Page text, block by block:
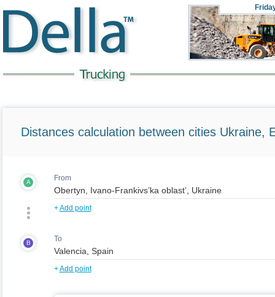
Distances calculation between cities Ukraine,
A From
+Add point
B To
+Add point